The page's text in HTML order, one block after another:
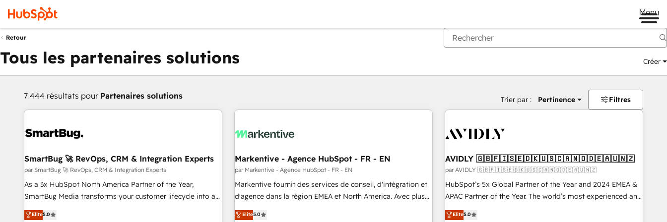
Menu
Retour
Tous les partenaires solutions Créer
7 444 résultats pour Partenaires solutions Trier par : Pertinence Filtres
SmartBug 🚀 RevOps, CRM & Integration Experts
par SmartBug 🚀 RevOps, CRM & Integration Experts
As a 3x HubSpot North America Partner of the Year,
SmartBug Media transforms your customer lifecycle into a
revenue engine. Our unified ecosystem includes specialized
divisions Globalia (AI & Software) and Point Success Media
Elite5.0
Markentive - Agence HubSpot - FR - EN
par Markentive - Agence HubSpot - FR - EN
Markentive fournit des services de conseil, d'intégration et
d'agence dans la région EMEA et North America. Avec plus
de 115 experts en marketing automation, Growth, Revops,
CRM et webdesign. Markentive is both a consulting firm, a
Elite5.0
AVIDLY 🇬🇧🇫🇮🇸🇪🇩🇰🇺🇸🇨🇦🇳🇴🇩🇪🇦🇺🇳🇿
par AVIDLY 🇬🇧🇫🇮🇸🇪🇩🇰🇺🇸🇨🇦🇳🇴🇩🇪🇦🇺🇳🇿
HubSpot’s 5x Global Partner of the Year and 2024 EMEA &
APAC Partner of the Year. The world’s most experienced and
fully accredited HubSpot Solutions Partner. 🚀 With 2,750+
HubSpot projects delivered and 370+ specialists across
Elite5.0